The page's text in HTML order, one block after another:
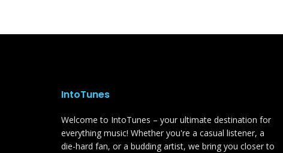
IntoTunes
Welcome to IntoTunes – your ultimate destination for
everything music! Whether you're a casual listener, a
die-hard fan, or a budding artist, we bring you closer to